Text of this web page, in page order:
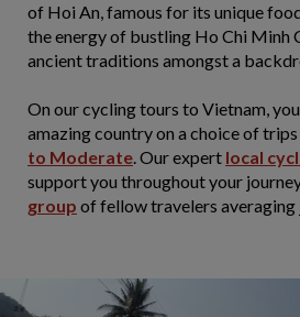
of Hoi An, famous for its unique
the energy of bustling Ho Chi Minh
ancient traditions amongst a
On our cycling tours to Vietnam,
amazing country on a choice of
to Moderate. Our expert local
support you throughout your
group of fellow travelers averaging